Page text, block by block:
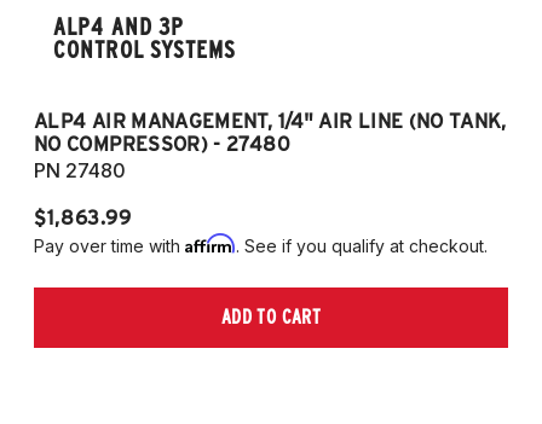
ALP4 AND 3P
CONTROL SYSTEMS
ALP4 AIR MANAGEMENT, 1/4" AIR LINE (NO TANK,
NO COMPRESSOR) - 27480
PN 27480
$1,863.99
Pay over time with Affirm. See if you qualify at checkout.
ADD TO CART